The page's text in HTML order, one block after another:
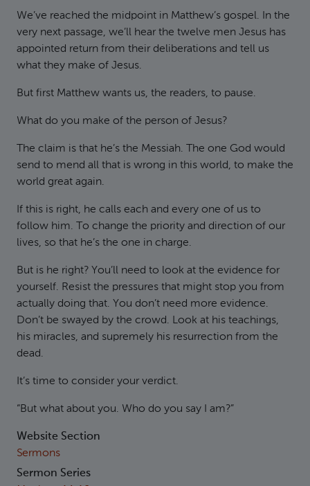
We’ve reached the midpoint in Matthew’s gospel. In the
very next passage, we’ll hear the twelve men Jesus has
appointed return from their deliberations and tell us
what they make of Jesus.
But first Matthew wants us, the readers, to pause.
What do you make of the person of Jesus?
The claim is that he’s the Messiah. The one God would
send to mend all that is wrong in this world, to make the
world great again.
If this is right, he calls each and every one of us to
follow him. To change the priority and direction of our
lives, so that he’s the one in charge.
But is he right? You’ll need to look at the evidence for
yourself. Resist the pressures that might stop you from
actually doing that. You don’t need more evidence.
Don’t be swayed by the crowd. Look at his teachings,
his miracles, and supremely his resurrection from the
dead.
It’s time to consider your verdict.
“But what about you. Who do you say I am?”
Website Section
Sermons
Sermon Series